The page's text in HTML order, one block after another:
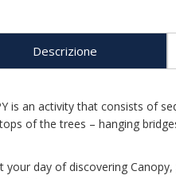
Descrizione
is an activity that consists of
of the trees – hanging
your day of discovering